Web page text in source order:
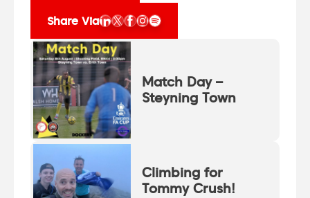
Share Via
Match Day –
Steyning Town
Climbing for
Tommy Crush!